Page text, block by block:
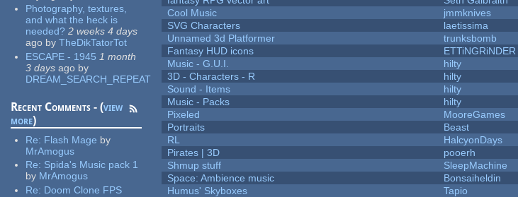
Photography, textures,
and what the heck is
needed? 2 weeks 4 days
ago by TheDikTatorTot
ESCAPE - 1945 1 month
3 days ago by
DREAM_SEARCH_REPEAT
Recent Comments - (view
more)
Re: Flash Mage by
MrAmogus
Re: Spida's Music pack 1
by MrAmogus
Re: Doom Clone FPS
Cool Music
jmmknives
SVG Characters
laetissima
Unnamed 3d Platformer
trunksbomb
Fantasy HUD icons
ETTiNGRiNDER
Music - G.U.I.
hilty
3D - Characters - R
hilty
Sound - Items
hilty
Music - Packs
hilty
Pixeled
MooreGames
Portraits
Beast
RL
HalcyonDays
Pirates | 3D
pooerh
Shmup stuff
SleepMachine
Space: Ambience music
Bonsaiheldin
Humus' Skyboxes
Tapio